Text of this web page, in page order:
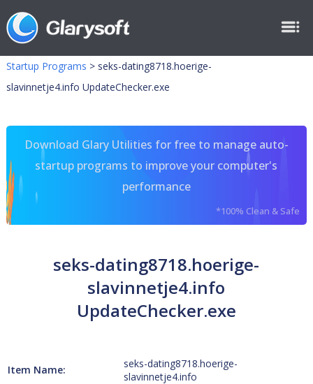
Startup Programs > seks-dating8718.hoerige-
slavinnetje4.info UpdateChecker.exe
Download Glary Utilities for free to manage auto-
startup programs to improve your computer's
performance
*100% Clean & Safe
seks-dating8718.hoerige-
slavinnetje4.info
UpdateChecker.exe
Item Name:
seks-dating8718.hoerige-
slavinnetje4.info